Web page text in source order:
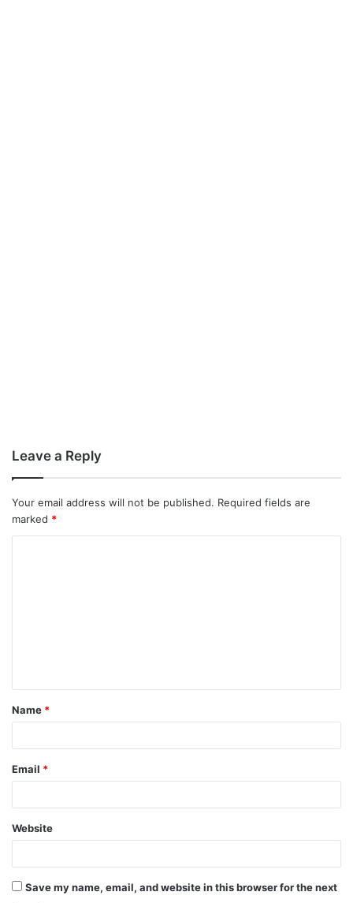
Leave a Reply
Your email address will not be published. Required fields are
marked *
t
*
Name *
Email *
Website
Save my name, email, and website in this browser for the next